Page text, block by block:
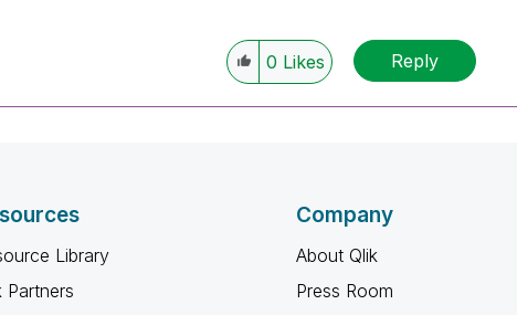
0 Likes Reply
Library
Partners
Company
About Qlik
Press Room